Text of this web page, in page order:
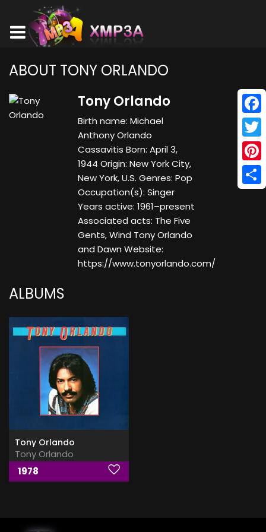
ABOUT TONY ORLANDO
Tony Orlando
Birth name: Michael
Anthony Orlando
Cassavitis Born: April 3,
1944 Origin: New York City,
New York, U.S. Genres: Pop
Occupation(s): Singer
Years active: 1961–present
Associated acts: The Five
Gents, Wind Tony Orlando
and Dawn Website:
https://www.tonyorlando.com/
ALBUMS
Tony Orlando
Tony Orlando
1978